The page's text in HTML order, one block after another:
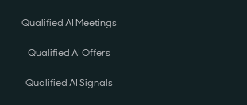
Qualified AI Meetings
Qualified AI Offers
Qualified AI Signals